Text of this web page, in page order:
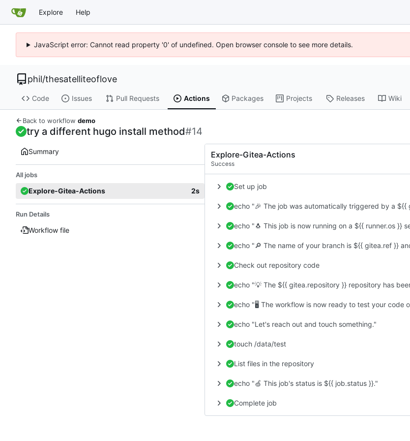
Explore Help
JavaScript error: Cannot read property '0' of undefined. Open browser console to see more details.
phil/thesatelliteoflove
Code Issues Pull Requests Actions Packages Projects Releases Wiki
Back to workflow demo
try a different hugo install method#14
Summary
All jobs
Explore-Gitea-Actions 2s
Run Details
Workflow file
Explore-Gitea-Actions
Success
Set up job
echo "🎉 The job was automatically triggered by a ${{
echo "🐧 This job is now running on a ${{ runner.os }}
echo "🔎 The name of your branch is ${{ gitea.ref }}
Check out repository code
echo "💡 The ${{ gitea.repository }} repository has
echo "🖥️ The workflow is now ready to test your code
echo "Let's reach out and touch something."
touch /data/test
List files in the repository
echo "🍏 This job's status is ${{ job.status }}."
Complete job